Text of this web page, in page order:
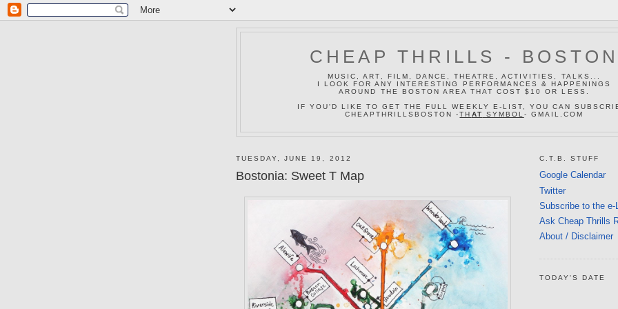
CHEAP THRILLS - BOSTON
MUSIC, ART, FILM, DANCE, THEATRE, ACTIVITIES, TALKS...
I LOOK FOR ANY INTERESTING PERFORMANCES & HAPPENINGS
AROUND THE BOSTON AREA THAT COST $10 OR LESS.
IF YOU'D LIKE TO GET THE FULL WEEKLY E-LIST, YOU CAN
CHEAPTHRILLSBOSTON -TH AT SYMBOL - GMAIL.COM
TUESDAY, JUNE 19, 2012
Bostonia: Sweet T Map
C.T.B. STUFF
Google Calendar
Twitter
Subscribe to the e-
Ask Cheap Thrills
About / Disclaimer
TODAY'S DATE